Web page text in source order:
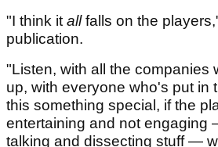
"I think itallfalls on the
publication.
"Listen, with all the companies
up, with everyone who's put in
this something special, if the
entertaining and not engaging
talking and dissecting stuff —